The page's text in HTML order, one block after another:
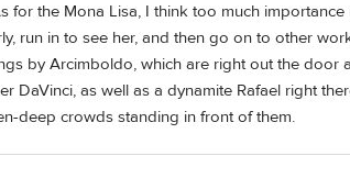
for the Mona Lisa, I think too much
run in to see her, and then go on to other
by Arcimboldo, which are right out the door
DaVinci, as well as a dynamite Rafael right
deep crowds standing in front of them.